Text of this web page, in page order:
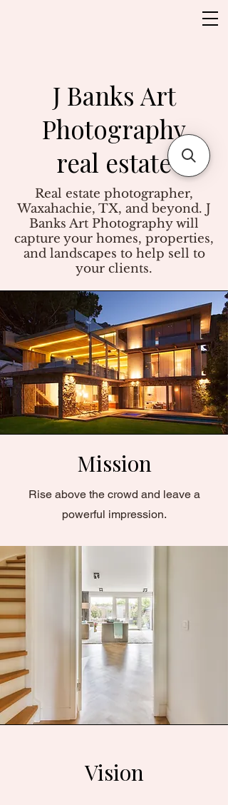
J Banks Art
Photography
real estate
Real estate photographer,
Waxahachie, TX, and beyond. J
Banks Art Photography will
capture your homes, properties,
and landscapes to help sell to
your clients.
Mission
Rise above the crowd and leave a
powerful impression.
Vision